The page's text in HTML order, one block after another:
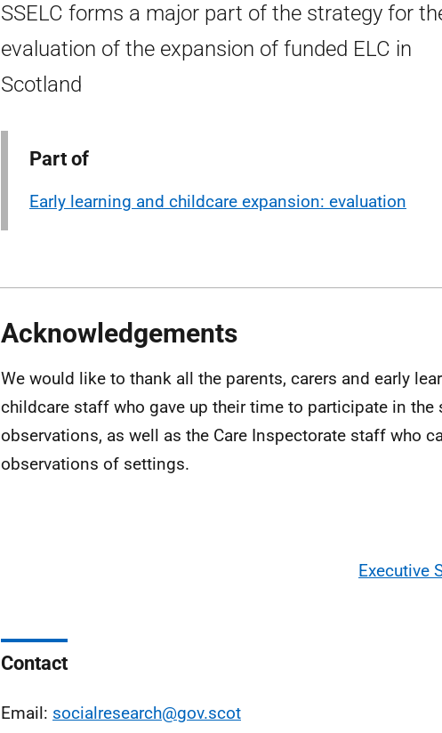
SSELC forms a major part of the strategy for
evaluation of the expansion of funded ELC in
Scotland
Part of
Early learning and childcare expansion: evaluation
Acknowledgements
We would like to thank all the parents, carers and early
childcare staff who gave up their time to participate in the
observations, as well as the Care Inspectorate staff who
observations of settings.
Executive
Contact
Email: socialresearch@gov.scot